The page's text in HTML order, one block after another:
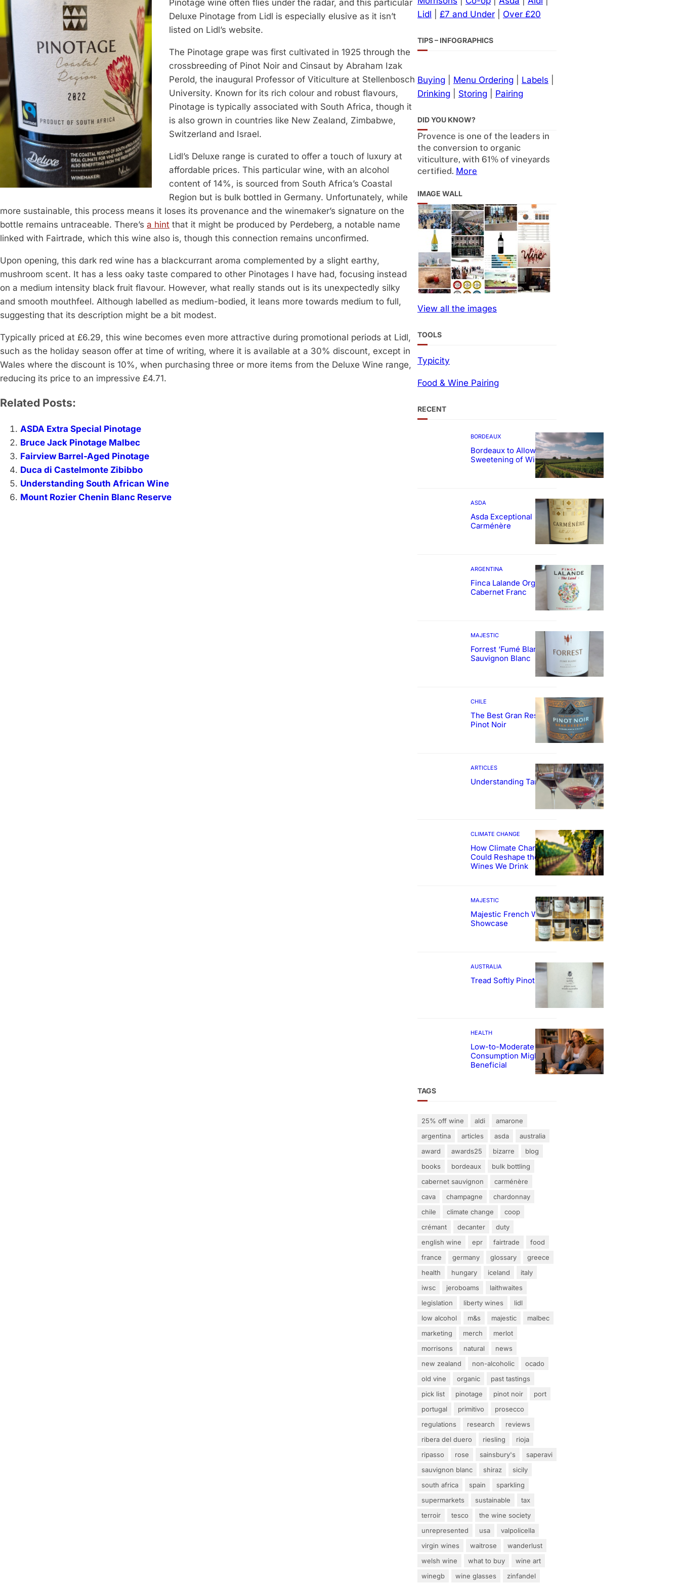
Pinotage wine often flies under the radar, and this particular
Deluxe Pinotage from Lidl is especially elusive as it isn’t
listed on Lidl’s website.
The Pinotage grape was first cultivated in 1925 through the
crossbreeding of Pinot Noir and Cinsaut by Abraham Izak
Perold, the inaugural Professor of Viticulture at Stellenbosch
University. Known for its rich colour and robust flavours,
Pinotage is typically associated with South Africa, though it
is also grown in countries like New Zealand, Zimbabwe,
Switzerland and Israel.
Lidl’s Deluxe range is curated to offer a touch of luxury at
affordable prices. This particular wine, with an alcohol
content of 14%, is sourced from South Africa’s Coastal
Region but is bulk bottled in Germany. Unfortunately, while
more sustainable, this process means it loses its provenance and the winemaker’s signature on the
bottle remains untraceable. There’s a hint that it might be produced by Perdeberg, a notable name
linked with Fairtrade, which this wine also is, though this connection remains unconfirmed.
Upon opening, this dark red wine has a blackcurrant aroma complemented by a slight earthy,
mushroom scent. It has a less oaky taste compared to other Pinotages I have had, focusing instead
on a medium intensity black fruit flavour. However, what really stands out is its unexpectedly silky
and smooth mouthfeel. Although labelled as medium-bodied, it leans more towards medium to full,
suggesting that its description might be a bit modest.
Typically priced at £6.29, this wine becomes even more attractive during promotional periods at Lidl,
such as the holiday season offer at time of writing, where it is available at a 30% discount, except in
Wales where the discount is 10%, when purchasing three or more items from the Deluxe Wine range,
reducing its price to an impressive £4.71.
Related Posts:
ASDA Extra Special Pinotage
Bruce Jack Pinotage Malbec
Fairview Barrel-Aged Pinotage
Duca di Castelmonte Zibibbo
Understanding South African Wine
Mount Rozier Chenin Blanc Reserve
Lidl
£7 and Under Over £20
TIPS – INFOGRAPHICS
Buying Menu Ordering Labels
Drinking
Storing Pairing
DID YOU KNOW?
Provence is one of the leaders in
the conversion to organic
viticulture, with 61% of vineyards
certified. More
IMAGE WALL
View all the images
TOOLS
Typicity
Food & Wine Pairing
RECENT
BORDEAUX
Bordeaux to Allow
Sweetening of Wines
ASDA
Asda Exceptional
Carménère
ARGENTINA
Finca Lalande Organic
Cabernet Franc
MAJESTIC
Forrest ‘Fumé Blanc’
Sauvignon Blanc
CHILE
The Best Gran Reserva
Pinot Noir
ARTICLES
Understanding Tannin
CLIMATE CHANGE
How Climate Change
Could Reshape the
Wines We Drink
MAJESTIC
Majestic French Wine
Showcase
AUSTRALIA
Tread Softly Pinot Noir
HEALTH
Low-to-Moderate Wine
Consumption Might Be
Beneficial
TAGS
25% off wine aldi
amarone
argentina
articles asda
australia
award
awards25 bizarre
blog
books
bordeaux
bulk bottling
cabernet sauvignon
carménère
cava
champagne
chardonnay
chile
climate change
coop
crémant
decanter
duty
english wine
epr fairtrade
food
france
germany glossary
greece
health
hungary iceland
italy
iwsc
jeroboams
laithwaites
legislation
liberty wines
lidl
low alcohol
m&s majestic
malbec
marketing
merch
merlot
morrisons
natural
news
new zealand
non-alcoholic
ocado
old vine
organic
past tastings
pick list
pinotage pinot noir
port
portugal
primitivo
prosecco
regulations
research
reviews
ribera del duero
riesling
rioja
ripasso
rose sainsbury's
saperavi
sauvignon blanc
shiraz
sicily
south africa
spain
sparkling
supermarkets
sustainable
tax
terroir
tesco
the wine society
unrepresented
usa
valpolicella
virgin wines
waitrose
wanderlust
welsh wine
what to buy
wine art
winegb
wine glasses zinfandel